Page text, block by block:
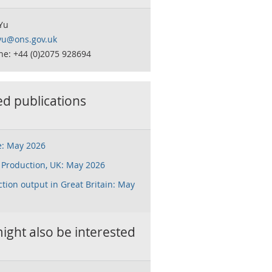
+44 (0)2075 928694
publications
May 2026
UK: May 2026
output in Great Britain: May
also be interested